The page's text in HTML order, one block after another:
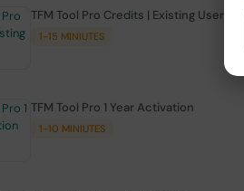
TFM Tool Pro Credits | Existing Users
1-15 MINIUTES
TFM Tool Pro 1 Year Activation
1-10 MINIUTES